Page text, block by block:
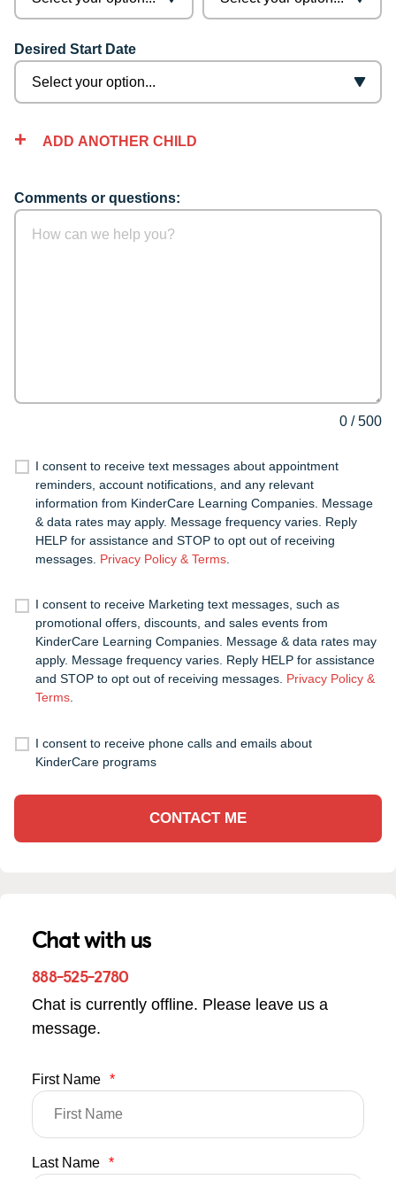
Desired Start Date
ADD ANOTHER CHILD
Comments or questions:
0 /500
I consent to receive text messages about appointment
reminders, account notifications, and any relevant
information from KinderCare Learning Companies. Message
& data rates may apply. Message frequency varies. Reply
HELP for assistance and STOP to opt out of receiving
messages. Privacy Policy & Terms.
I consent to receive Marketing text messages, such as
promotional offers, discounts, and sales events from
KinderCare Learning Companies. Message & data rates may
apply. Message frequency varies. Reply HELP for assistance
and STOP to opt out of receiving messages. Privacy Policy &
Terms.
I consent to receive phone calls and emails about
KinderCare programs
CONTACT ME
Chat with us
888-525-2780
Chat is currently offline. Please leave us a
message.
First Name *
Last Name *